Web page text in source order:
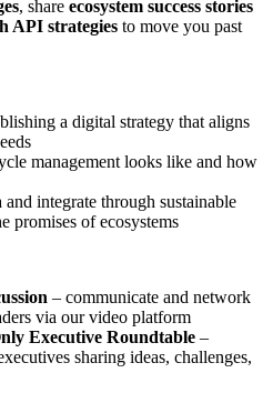
, share ecosystem success stories
API strategies to move you past
a digital strategy that aligns
management looks like and how
integrate through sustainable
promises of ecosystems
– communicate and network
via our video platform
Executive Roundtable –
sharing ideas, challenges,